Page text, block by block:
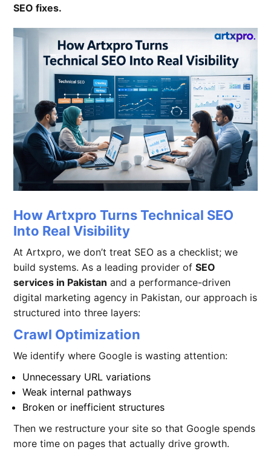
SEO fixes.
How Artxpro Turns Technical SEO
Into Real Visibility
At Artxpro, we don’t treat SEO as a checklist; we
build systems. As a leading provider ofSEO
services in Pakistan and a performance-driven
digital marketing agency in Pakistan, our approach is
structured into three layers:
Crawl Optimization
We identify where Google is wasting attention:
Unnecessary URL variations
Weak internal pathways
Broken or inefficient structures
Then we restructure your site so that Google spends
more time on pages that actually drive growth.